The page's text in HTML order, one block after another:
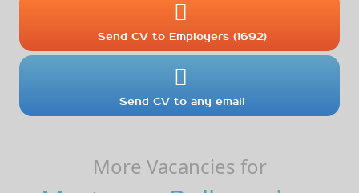
Send CV to Employers (1692)
Send CV to any email
More Vacancies for